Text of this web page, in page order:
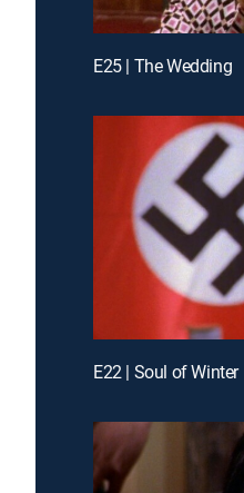
E25 | The Wedding
E22 | Soul of Winter